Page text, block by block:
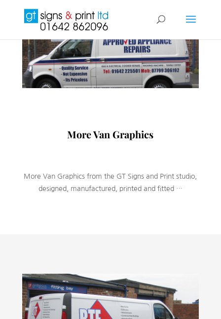
More Van Graphics
More Van Graphics from the GT Signs and Print studio,
designed, manufactured, printed and fitted …